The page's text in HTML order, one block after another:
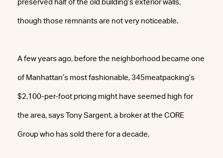
preserved half of the old building’s exterior walls,
though those remnants are not very noticeable.
A few years ago, before the neighborhood became one
of Manhattan’s most fashionable, 345meatpacking’s
$2,100-per-foot pricing might have seemed high for
the area, says Tony Sargent, a broker at the CORE
Group who has sold there for a decade.